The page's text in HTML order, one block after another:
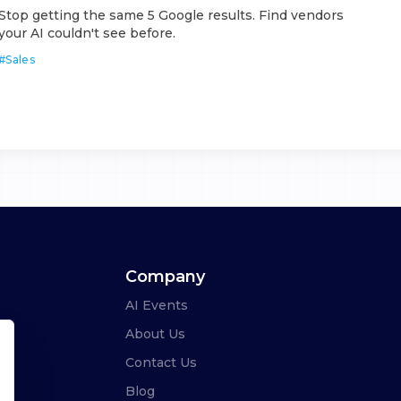
getting the same 5 Google results. Find vendors
AI couldn't see before.
Sales
Company
AI Events
About Us
Contact Us
Blog